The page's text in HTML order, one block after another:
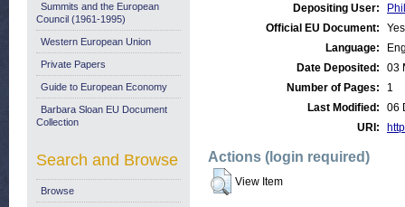
Depositing User:
Official EU Document:
Yes
Language:
Date Deposited:
03
Number of Pages:
1
Last Modified:
06
URI:
Actions (login required)
View Item
Summits and the European
Council (1961-1995)
Western European Union
Private Papers
Guide to European Economy
Barbara Sloan EU Document
Collection
Search and Browse
Browse